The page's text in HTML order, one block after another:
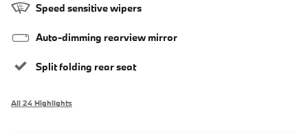
Speed sensitive wipers
Auto-dimming rearview mirror
Split folding rear seat
All 24 Highlights